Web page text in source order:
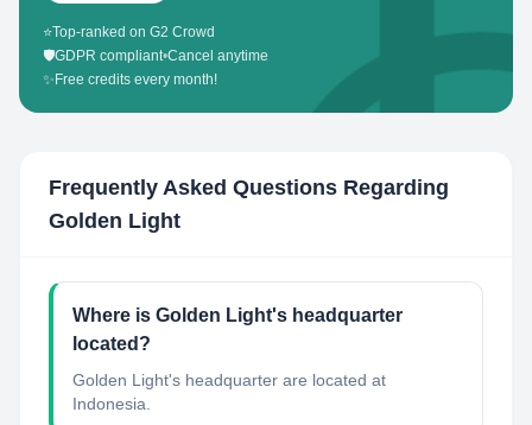
⭐Top-ranked on G2 Crowd
🛡️GDPR compliant•Cancel anytime
✨ Free credits every month!
Frequently Asked Questions Regarding
Golden Light
Where is Golden Light's headquarter
located?
Golden Light's headquarter are located at
Indonesia.